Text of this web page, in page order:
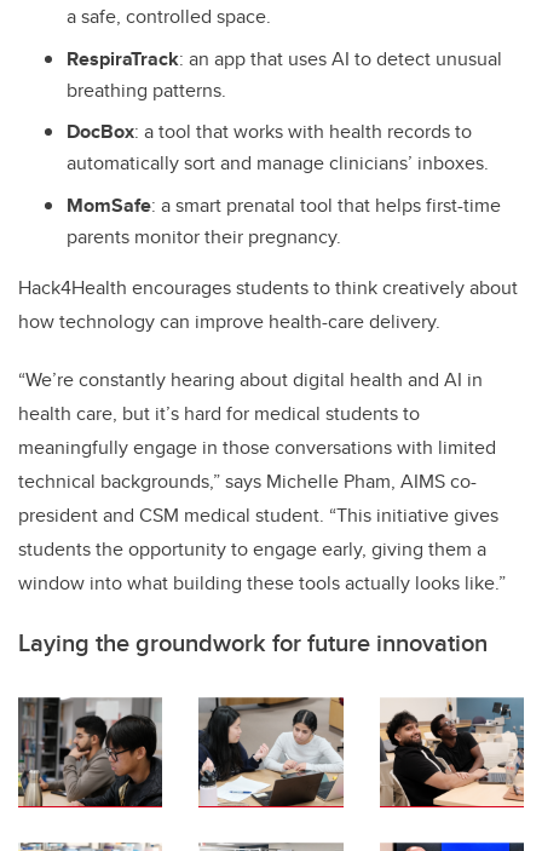
a safe, controlled space.
RespiraTrack: an app that uses AI to detect unusual
breathing patterns.
DocBox: a tool that works with health records to
automatically sort and manage clinicians’ inboxes.
MomSafe: a smart prenatal tool that helps first-time
parents monitor their pregnancy.
Hack4Health encourages students to think creatively about
how technology can improve health-care delivery.
“We’re constantly hearing about digital health and AI in
health care, but it’s hard for medical students to
meaningfully engage in those conversations with limited
technical backgrounds,” says Michelle Pham, AIMS co-
president and CSM medical student. “This initiative gives
students the opportunity to engage early, giving them a
window into what building these tools actually looks like.”
Laying the groundwork for future innovation